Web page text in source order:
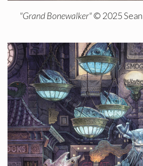
"Grand Bonewalker"© 2025